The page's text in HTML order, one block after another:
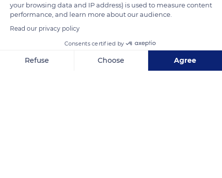
your browsing data and IP address) is used to measure content
performance, and learn more about our audience.
Read our privacy policy
Consents certified by
Refuse Choose Agree